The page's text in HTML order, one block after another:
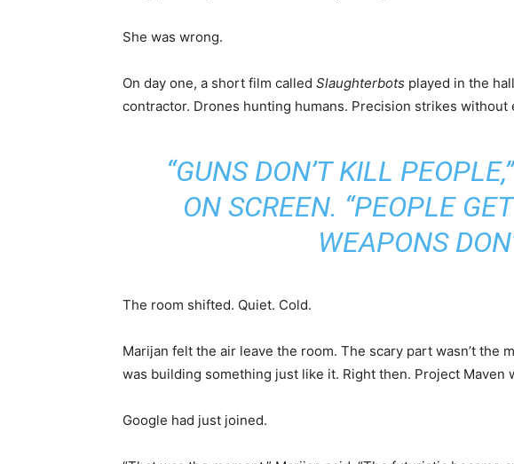
She was wrong.
On day one, a short film called Slaughterbots played in the
contractor. Drones hunting humans. Precision strikes without
“GUNS DON’T KILL
ON SCREEN. “PEOPLE
WEAPONS
The room shifted. Quiet. Cold.
Marijan felt the air leave the room. The scary part wasn’t the
was building something just like it. Right then. Project Maven
Google had just joined.